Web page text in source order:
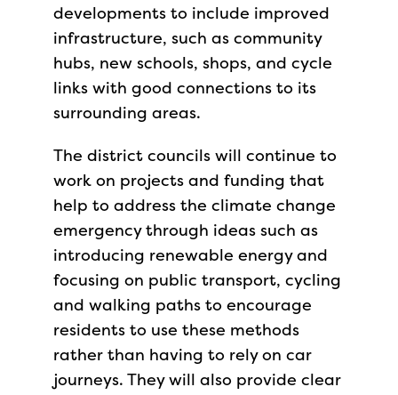
developments to include improved
infrastructure, such as community
hubs, new schools, shops, and cycle
links with good connections to its
surrounding areas.
The district councils will continue to
work on projects and funding that
help to address the climate change
emergency through ideas such as
introducing renewable energy and
focusing on public transport, cycling
and walking paths to encourage
residents to use these methods
rather than having to rely on car
journeys. They will also provide clear